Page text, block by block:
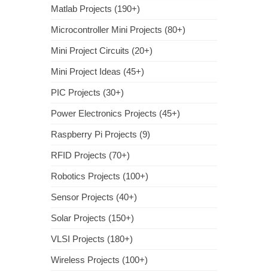
Matlab Projects (190+)
Microcontroller Mini Projects (80+)
Mini Project Circuits (20+)
Mini Project Ideas (45+)
PIC Projects (30+)
Power Electronics Projects (45+)
Raspberry Pi Projects (9)
RFID Projects (70+)
Robotics Projects (100+)
Sensor Projects (40+)
Solar Projects (150+)
VLSI Projects (180+)
Wireless Projects (100+)